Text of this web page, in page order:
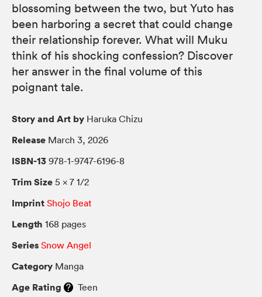
blossoming between the two, but Yuto has
been harboring a secret that could change
their relationship forever. What will Muku
think of his shocking confession? Discover
her answer in the final volume of this
poignant tale.
Story and Art by Haruka Chizu
Release March 3, 2026
ISBN-13 978-1-9747-6196-8
Trim Size 5 × 7 1/2
Imprint Shojo Beat
Length 168 pages
Series Snow Angel
Category Manga
Age Rating Teen